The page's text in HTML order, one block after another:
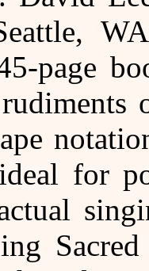
page
for